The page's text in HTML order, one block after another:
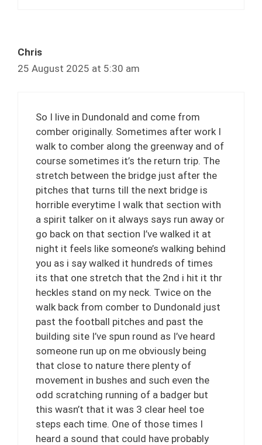
Chris
25 August 2025 at 5:30 am
So I live in Dundonald and come from
comber originally. Sometimes after work I
walk to comber along the greenway and of
course sometimes it’s the return trip. The
stretch between the bridge just after the
pitches that turns till the next bridge is
horrible everytime I walk that section with
a spirit talker on it always says run away or
go back on that section I’ve walked it at
night it feels like someone’s walking behind
you as i say walked it hundreds of times
its that one stretch that the 2nd i hit it thr
heckles stand on my neck. Twice on the
walk back from comber to Dundonald just
past the football pitches and past the
building site I’ve spun round as I’ve heard
someone run up on me obviously being
that close to nature there plenty of
movement in bushes and such even the
odd scratching running of a badger but
this wasn’t that it was 3 clear heel toe
steps each time. One of those times I
heard a sound that could have probably